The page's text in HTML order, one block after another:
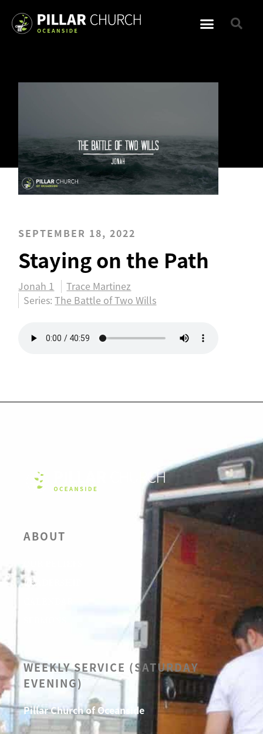
SEPTEMBER 18, 2022
Staying on the Path
Jonah 1
Trace Martinez
Series:The Battle of Two Wills
ABOUT
LEADERSHIP
WEEKLY SERVICE (SATURDAY
EVENING)
Pillar Church of Oceanside